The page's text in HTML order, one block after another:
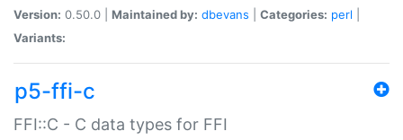
Version: 0.50.0 | Maintained by: dbevans Categories: perl
Variants:
p5-ffi-c
FFI::C - C data types for FFI